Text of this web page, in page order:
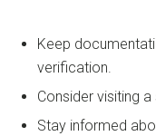
Keep
verification.
Consider visiting
Stay informed